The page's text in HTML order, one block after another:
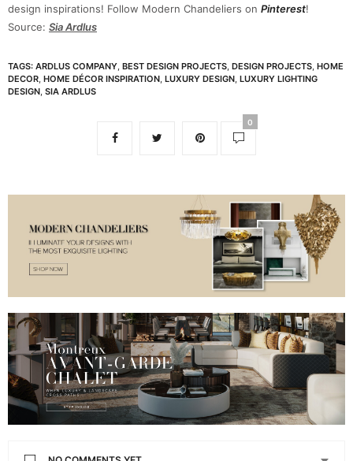
design inspirations! Follow Modern Chandeliers on Pinterest!
Source: Sia Ardlus
TAGS: ARDLUS COMPANY BEST DESIGN PROJECTS DESIGN PROJECTS HOME
DECOR HOME DÉCOR INSPIRATION LUXURY DESIGN LUXURY LIGHTING
DESIGN SIA ARDLUS
0